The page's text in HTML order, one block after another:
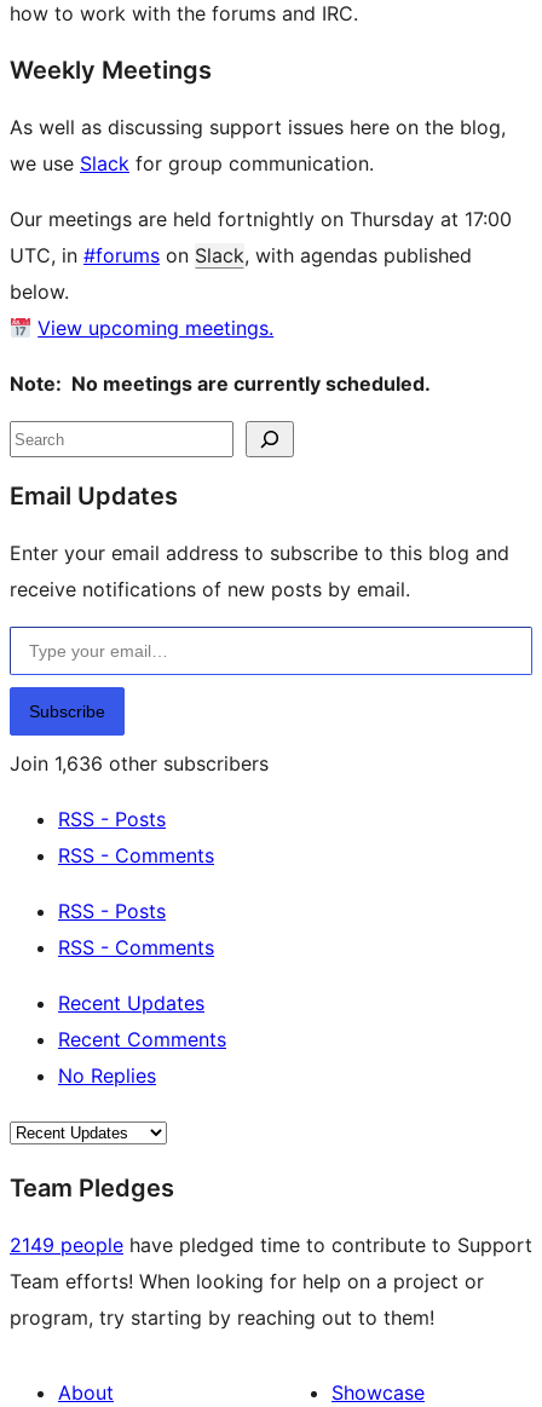
how to work with the forums and IRC.
Weekly Meetings
As well as discussing support issues here on the blog,
we use Slack for group communication.
Our meetings are held fortnightly on Thursday at 17:00
UTC, in #forums on Slack, with agendas published
below.
View upcoming meetings.
Note: No meetings are currently scheduled.
Site
resources
Search
Email Updates
Enter your email address to subscribe to this blog and
receive notifications of new posts by email.
Type your email…
Subscribe
Join 1,636 other subscribers
RSS - Posts
RSS - Comments
RSS - Posts
RSS - Comments
Recent Updates
Recent Comments
No Replies
Team Pledges
2149 people have pledged time to contribute to Support
Team efforts! When looking for help on a project or
program, try starting by reaching out to them!
About
Showcase